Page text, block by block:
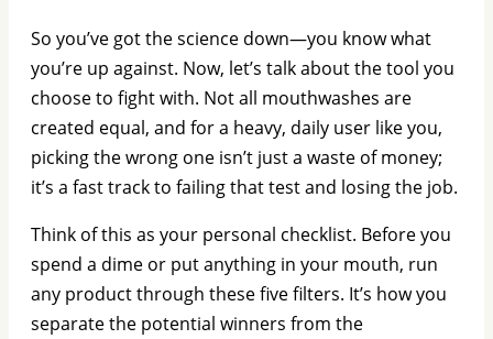
So you’ve got the science down—you know what
you’re up against. Now, let’s talk about the tool you
choose to fight with. Not all mouthwashes are
created equal, and for a heavy, daily user like you,
picking the wrong one isn’t just a waste of money;
it’s a fast track to failing that test and losing the job.
Think of this as your personal checklist. Before you
spend a dime or put anything in your mouth, run
any product through these five filters. It’s how you
separate the potential winners from the